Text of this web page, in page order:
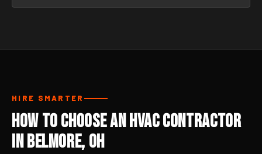
HIRE SMARTER
How to Choose an HVAC Contractor
in Belmore, OH